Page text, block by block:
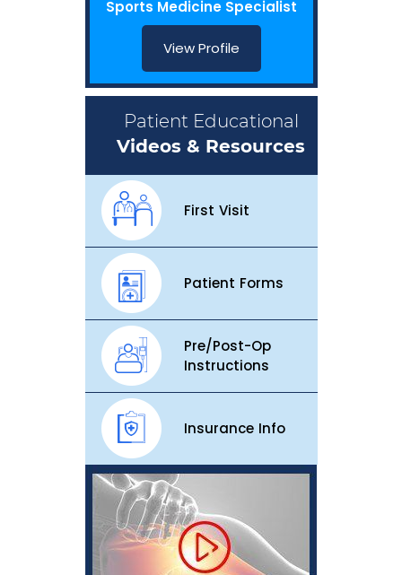
Sports Medicine Specialist
View Profile
Patient Educational
Videos & Resources
First Visit
Patient Forms
Pre/Post-Op
Instructions
Insurance Info